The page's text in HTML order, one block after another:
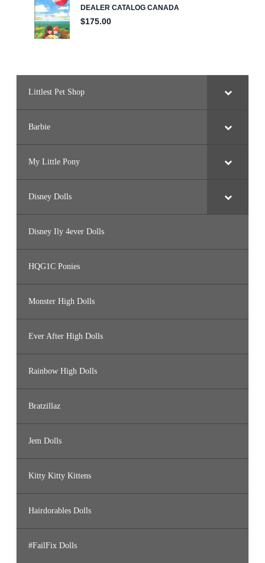
Littlest Pet Shop
Barbie
My Little Pony
Disney Dolls
Disney Ily 4ever Dolls
HQG1C Ponies
Monster High Dolls
Ever After High Dolls
Rainbow High Dolls
Bratzillaz
Jem Dolls
Kitty Kitty Kittens
Hairdorables Dolls
#FailFix Dolls